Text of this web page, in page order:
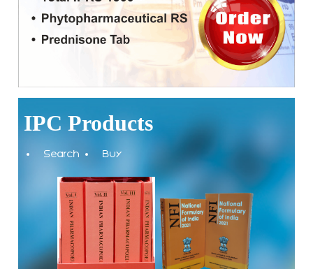
National Conference on Quality and Safety of Biosimilars:
Strengthening India's Biopharma SHAKTI Vision to be held
on 10-11th September 2026 at Bengaluru
Applications are invited for the contractual positions of
Pharmacopoeia (IP) 2026
The Indian Pharmacopoeia Commission, an autonomous
institute of MoHFW, GOI invites quotations on Gem Portal
(Government E marketplace) from eligible and qualified
vendors for Digitalization of the National Formulary of India
(NFI).
IPC Products
Search Buy